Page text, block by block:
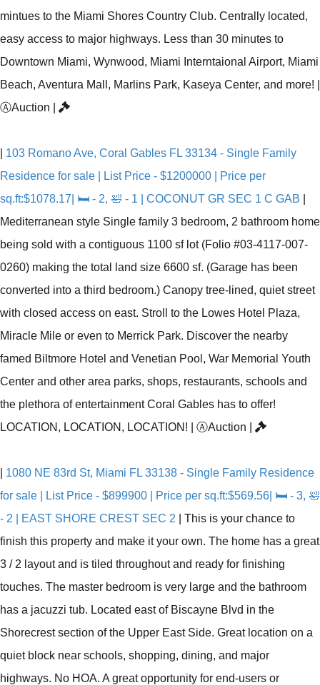
mintues to the Miami Shores Country Club. Centrally located,
easy access to major highways. Less than 30 minutes to
Downtown Miami, Wynwood, Miami Interntaional Airport, Miami
Beach, Aventura Mall, Marlins Park, Kaseya Center, and more!
ⒶAuction
103 Romano Ave, Coral Gables FL 33134 - Single Family
Residence for sale | List Price - $1200000 | Price per
sq.ft:$1078.17| 🛏 - 2, 🛀 - 1 | COCONUT GR SEC 1 C GAB
Mediterranean style Single family 3 bedroom, 2 bathroom home
being sold with a contiguous 1100 sf lot (Folio #03-4117-007-
0260) making the total land size 6600 sf. (Garage has been
converted into a third bedroom.) Canopy tree-lined, quiet street
with closed access on east. Stroll to the Lowes Hotel Plaza,
Miracle Mile or even to Merrick Park. Discover the nearby
famed Biltmore Hotel and Venetian Pool, War Memorial Youth
Center and other area parks, shops, restaurants, schools and
the plethora of entertainment Coral Gables has to offer!
LOCATION, LOCATION, LOCATION!
ⒶAuction
1080 NE 83rd St, Miami FL 33138 - Single Family Residence
for sale | List Price - $899900 | Price per sq.ft:$569.56| 🛏 - 3, 🛀
- 2 | EAST SHORE CREST SEC 2
This is your chance to
finish this property and make it your own. The home has a great
3 / 2 layout and is tiled throughout and ready for finishing
touches. The master bedroom is very large and the bathroom
has a jacuzzi tub. Located east of Biscayne Blvd in the
Shorecrest section of the Upper East Side. Great location on a
quiet block near schools, shopping, dining, and major
highways. No HOA. A great opportunity for end-users or